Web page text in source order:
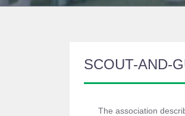
SCOUT-AND-
The association